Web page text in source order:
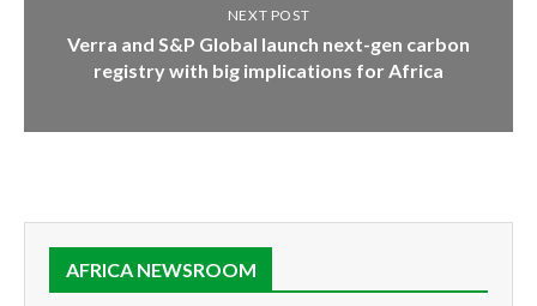
NEXT POST
Verra and S&P Global launch next-gen carbon
registry with big implications for Africa
AFRICA NEWSROOM